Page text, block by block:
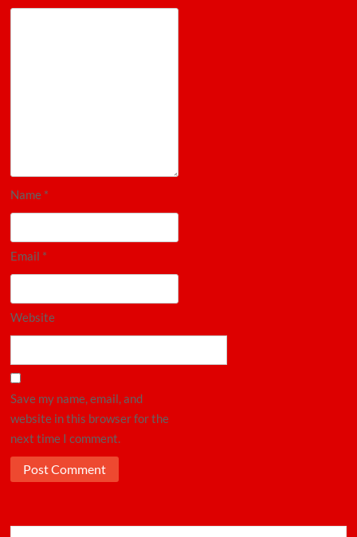
Name *
Email *
Website
Save my name, email, and
website in this browser for the
next time I comment.